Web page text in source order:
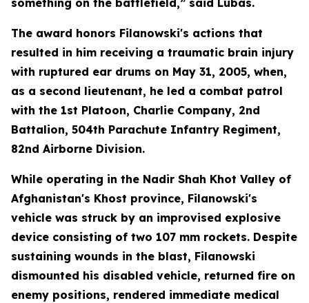
something on the battlefield,” said Lubas.
The award honors Filanowski's actions that
resulted in him receiving a traumatic brain injury
with ruptured ear drums on May 31, 2005, when,
as a second lieutenant, he led a combat patrol
with the 1st Platoon, Charlie Company, 2nd
Battalion, 504th Parachute Infantry Regiment,
82nd Airborne Division.
While operating in the Nadir Shah Khot Valley of
Afghanistan's Khost province, Filanowski's
vehicle was struck by an improvised explosive
device consisting of two 107 mm rockets. Despite
sustaining wounds in the blast, Filanowski
dismounted his disabled vehicle, returned fire on
enemy positions, rendered immediate medical